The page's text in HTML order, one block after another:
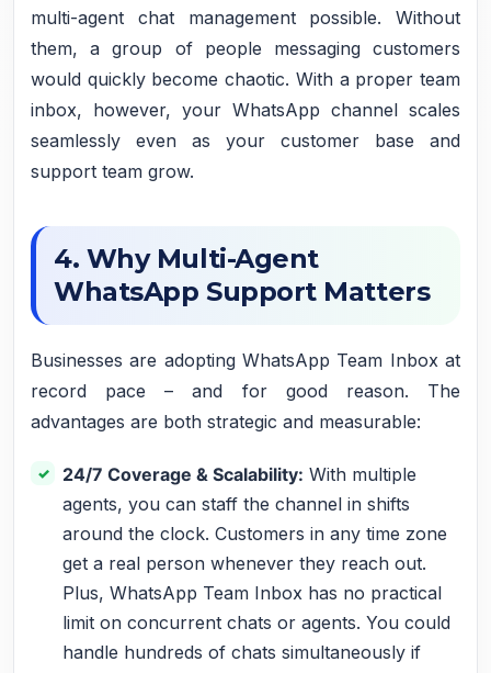
multi-agent chat management possible. Without
them, a group of people messaging customers
would quickly become chaotic. With a proper team
inbox, however, your WhatsApp channel scales
seamlessly even as your customer base and
support team grow.
4. Why Multi-Agent
WhatsApp Support Matters
Businesses are adopting WhatsApp Team Inbox at
record pace – and for good reason. The
advantages are both strategic and measurable:
24/7 Coverage & Scalability: With multiple
agents, you can staff the channel in shifts
around the clock. Customers in any time zone
get a real person whenever they reach out.
Plus, WhatsApp Team Inbox has no practical
limit on concurrent chats or agents. You could
handle hundreds of chats simultaneously if